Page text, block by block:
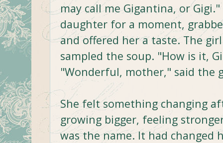
may call me Gigantina, or
daughter for a moment,
and offered her a taste. The
sampled the soup. "How is it,
"Wonderful, mother," said the
She felt something changing
growing bigger, feeling
was the name. It had changed